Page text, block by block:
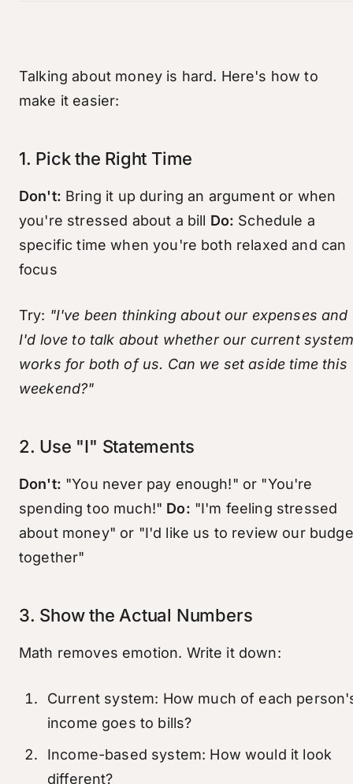
Talking about money is hard. Here's how to
make it easier:
1. Pick the Right Time
Don't: Bring it up during an argument or when
you're stressed about a bill Do: Schedule a
specific time when you're both relaxed and can
focus
Try: "I've been thinking about our expenses and
I'd love to talk about whether our current system
works for both of us. Can we set aside time this
weekend?"
2. Use "I" Statements
Don't: "You never pay enough!" or "You're
spending too much!" Do: "I'm feeling stressed
about money" or "I'd like us to review our
together"
3. Show the Actual Numbers
Math removes emotion. Write it down:
Current system: How much of each
income goes to bills?
Income-based system: How would it look
different?